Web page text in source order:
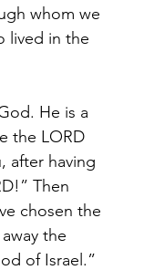
whom we
lived in the
He is a
the LORD
after having
Then
chosen the
the
of Israel.”